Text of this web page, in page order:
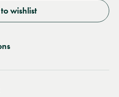
wishlist